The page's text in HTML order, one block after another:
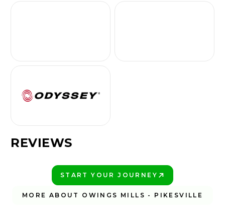
REVIEWS
START YOUR JOURNEY
MORE ABOUT OWINGS MILLS - PIKESVILLE